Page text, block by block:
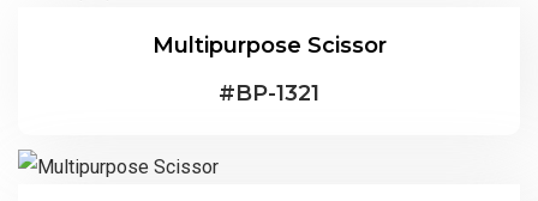
Multipurpose Scissor
#BP-1321